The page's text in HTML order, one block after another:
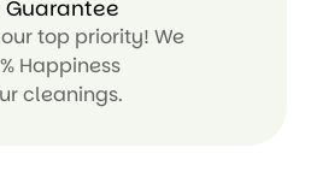
Guarantee
top priority! We
Happiness
cleanings.